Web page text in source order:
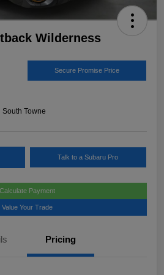
Wilderness
Secure Promise Price
South Towne
Talk to a Subaru Pro
Calculate Payment
Value Your Trade
Pricing